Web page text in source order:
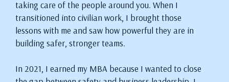
taking care of the people around you. When I
transitioned into civilian work, I brought those
lessons with me and saw how powerful they are in
building safer, stronger teams.
In 2021, I earned my MBA because I wanted to close